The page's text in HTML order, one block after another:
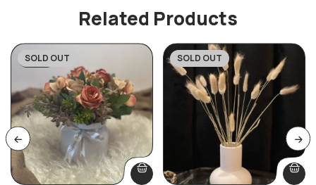
Related Products
-32%
SOLD OUT SOLD OUT